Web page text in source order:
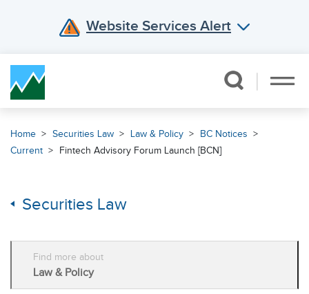
Website Services Alert
Home Securities Law Law & Policy
BC Notices
Current
Fintech Advisory Forum Launch [BCN]
Securities Law
Find more about
Law & Policy